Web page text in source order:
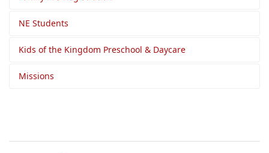
NE Students
Kids of the Kingdom Preschool & Daycare
Missions